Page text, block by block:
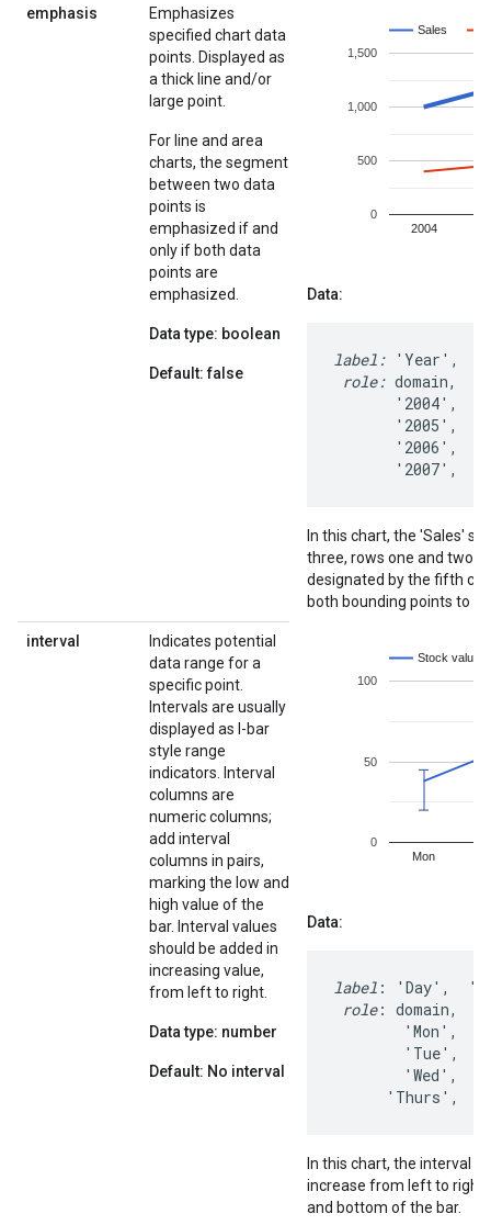
emphasis
Emphasizes
specified chart data
points. Displayed as
a thick line and/or
large point.
For line and area
charts, the segment
between two data
points is
emphasized if and
only if both data
points are
emphasized.
Data type: boolean
Default: false
Data:
label: 'Year',
role: domain,
'2004',
'2005',
'2006',
'2007',
In this chart, the 'Sales'
three, rows one and two.
designated by the fifth
both bounding points to
interval
Indicates potential
data range for a
specific point.
Intervals are usually
displayed as I-bar
style range
indicators. Interval
columns are
numeric columns;
add interval
columns in pairs,
marking the low and
high value of the
bar. Interval values
should be added in
increasing value,
from left to right.
Data type: number
Default: No interval
Data:
label : 'Day',
role: domain,
'Mon',
'Tue',
'Wed',
'Thurs',
In this chart, the interval
increase from left to
and bottom of the bar.